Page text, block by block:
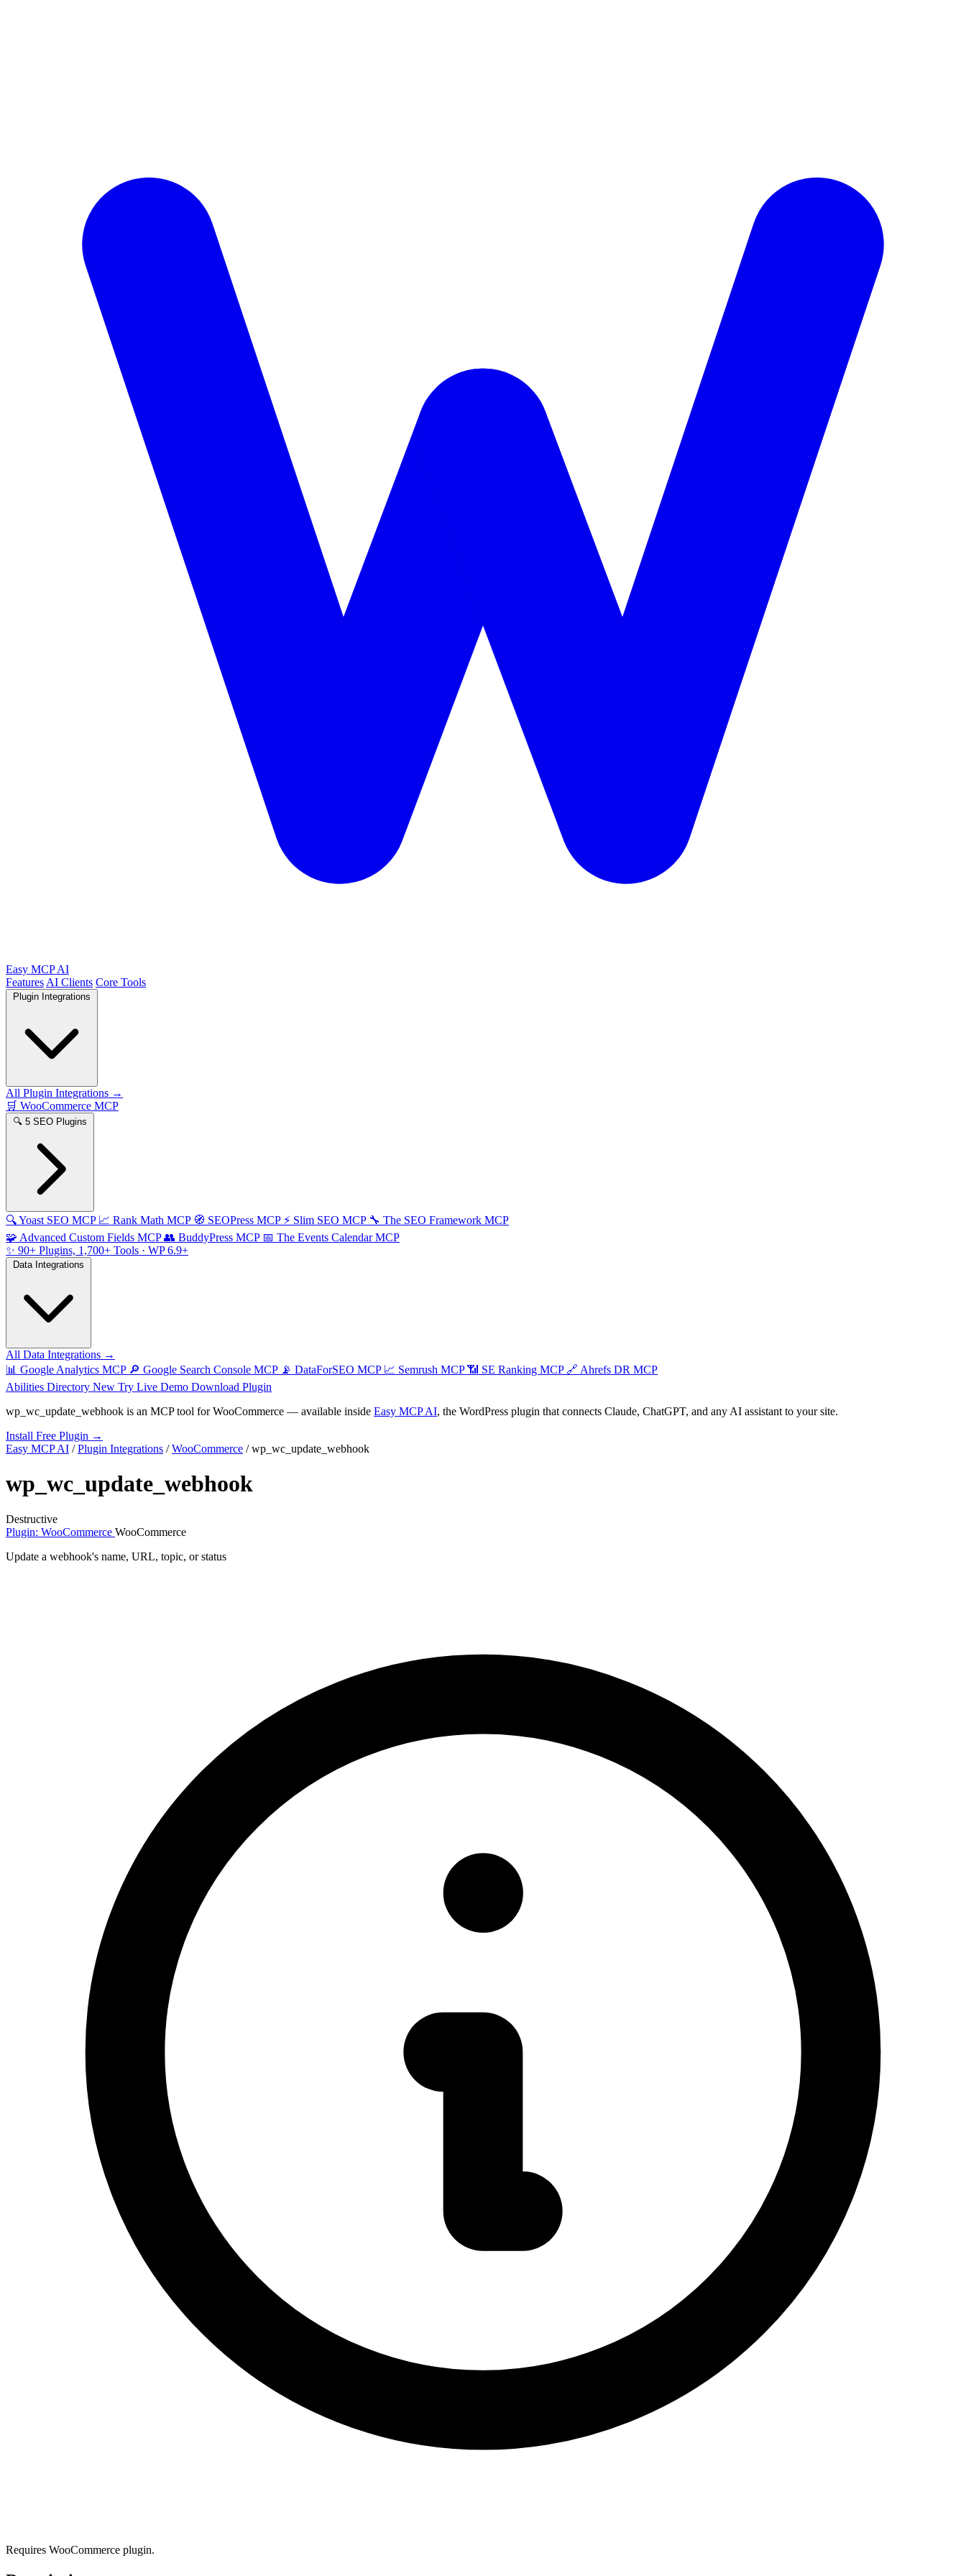
Easy MCP AI
Features AI Clients Core Tools
All Plugin Integrations →
🛒 WooCommerce MCP
🔍 5 SEO Plugins
🔍Yoast SEO MCP 📈 Rank Math MCP 🧭 SEOPress MCP ⚡ Slim SEO MCP 🔧 The SEO Framework MCP
🧩 Advanced Custom Fields MCP 👥 BuddyPress MCP 📅 The Events Calendar MCP
✨ 90+ Plugins, 1,700+ Tools · WP 6.9+
All Data Integrations →
📊 Google Analytics MCP 🔎 Google Search Console MCP 📡 DataForSEO MCP 📈 Semrush MCP 📶 SE Ranking MCP 🔗 Ahrefs DR MCP
Abilities Directory New Try Live Demo Download Plugin
wp_wc_update_webhook is an MCP tool forWooCommerce — available inside Easy MCP AI, the WordPress plugin that connects Claude, ChatGPT, and any AI assistant to your site.
Install Free Plugin →
Easy MCP AI / Plugin Integrations / WooCommerce / wp_wc_update_webhook
wp_wc_update_webhook
Destructive
Plugin: WooCommerce WooCommerce
Update a webhook's name, URL, topic, or status
Requires WooCommerce plugin.